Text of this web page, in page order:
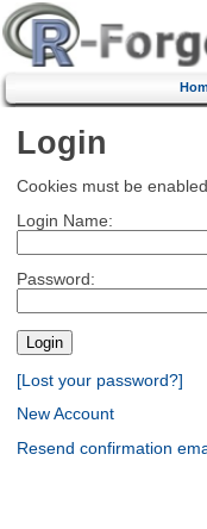
Login
Cookies must be
Login Name:
Password:
[Lost your password?]
New Account
Resend confirmation